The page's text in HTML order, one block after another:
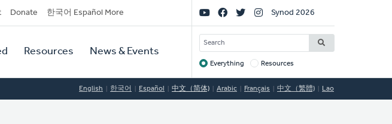
Donate 한국어 Español More
Resources News & Events
Social
Links
Synod 2026
SEARCH
Target
Everything Resources
English 한국어 Español 中文（简体) Arabic Français 中文（繁體) Lao